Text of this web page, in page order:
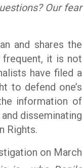
Our fear
and shares the
it is not
have filed a
to defend one’s
information of
disseminating
Rights.
on March